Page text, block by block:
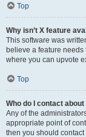
Top
Why isn’t X feature
This software was
believe a feature
where you can upvote
Top
Who do I contact
Any of the
appropriate point of
then you should